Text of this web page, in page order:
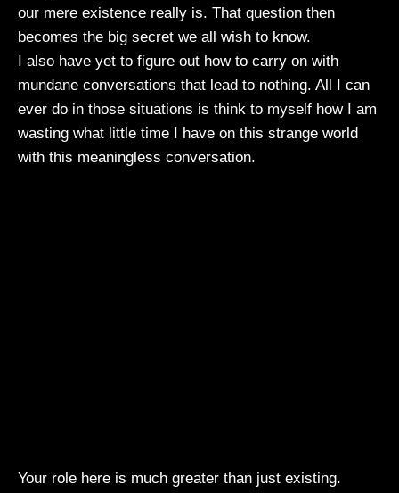
our mere existence really is. That question then
becomes the big secret we all wish to know.
I also have yet to figure out how to carry on with
mundane conversations that lead to nothing. All I can
ever do in those situations is think to myself how I am
wasting what little time I have on this strange world
with this meaningless conversation.
Your role here is much greater than just existing.